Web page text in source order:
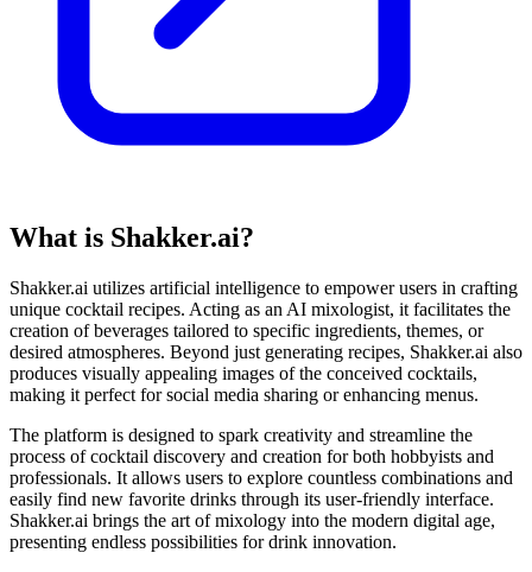
What is Shakker.ai?
Shakker.ai utilizes artificial intelligence to empower users in crafting
unique cocktail recipes. Acting as an AI mixologist, it facilitates the
creation of beverages tailored to specific ingredients, themes, or
desired atmospheres. Beyond just generating recipes, Shakker.ai also
produces visually appealing images of the conceived cocktails,
making it perfect for social media sharing or enhancing menus.
The platform is designed to spark creativity and streamline the
process of cocktail discovery and creation for both hobbyists and
professionals. It allows users to explore countless combinations and
easily find new favorite drinks through its user-friendly interface.
Shakker.ai brings the art of mixology into the modern digital age,
presenting endless possibilities for drink innovation.